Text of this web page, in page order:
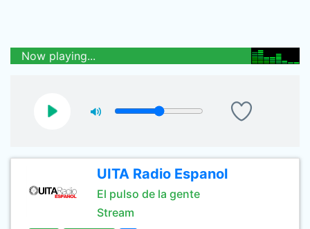
Now playing...
UITA Radio Espanol
El pulso de la gente
Stream